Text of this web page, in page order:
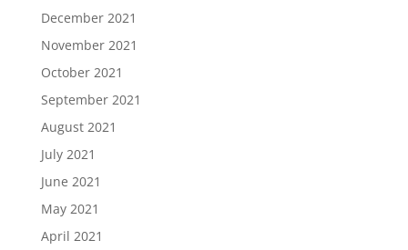
December 2021
November 2021
October 2021
September 2021
August 2021
July 2021
June 2021
May 2021
April 2021